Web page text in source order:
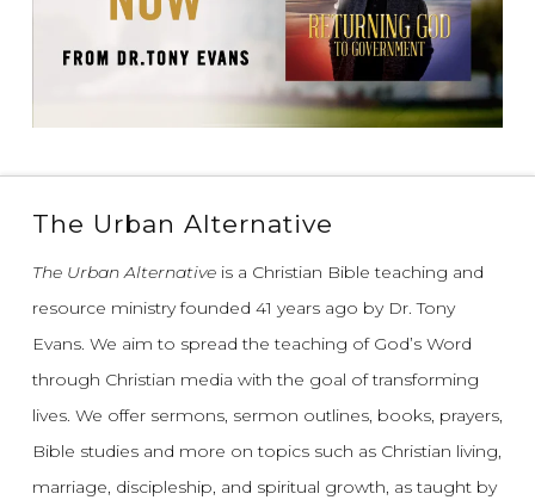
The Urban Alternative
The Urban Alternativeis a Christian Bible teaching and
resource ministry founded 41 years ago by Dr. Tony
Evans. We aim to spread the teaching of God’s Word
through Christian media with the goal of transforming
lives. We offer sermons, sermon outlines, books, prayers,
Bible studies and more on topics such as Christian living,
marriage, discipleship, and spiritual growth, as taught by